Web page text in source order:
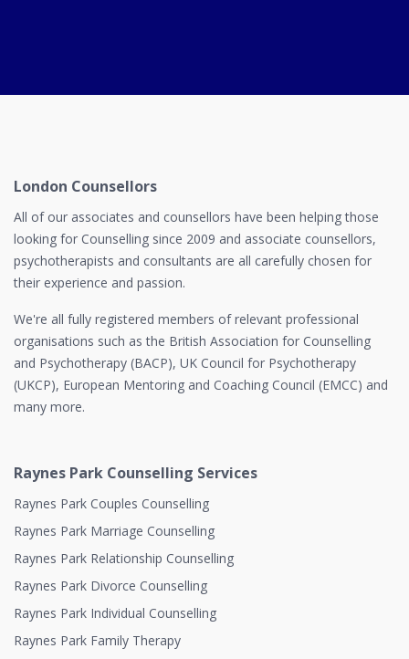
London Counsellors
All of our associates and counsellors have been helping those
looking for Counselling since 2009 and associate counsellors,
psychotherapists and consultants are all carefully chosen for
their experience and passion.
We're all fully registered members of relevant professional
organisations such as the British Association for Counselling
and Psychotherapy (BACP), UK Council for Psychotherapy
(UKCP), European Mentoring and Coaching Council (EMCC) and
many more.
Raynes Park Counselling Services
Raynes Park Couples Counselling
Raynes Park Marriage Counselling
Raynes Park Relationship Counselling
Raynes Park Divorce Counselling
Raynes Park Individual Counselling
Raynes Park Family Therapy